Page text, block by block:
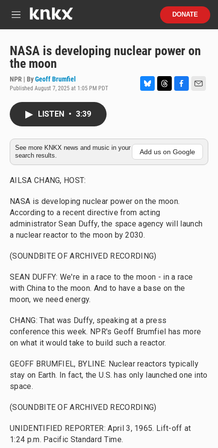
M
u
DONATE
NASA is developing nuclear power on
the moon
NPR | ByGeoff Brumfiel
Published August 7, 2025 at 1:05 PM PDT
k
y
d
s
o
o
k
LISTEN • 3:39
See more KNKX news and music in your
search results.
Add us on Google
AILSA CHANG, HOST:
NASA is developing nuclear power on the moon.
According to a recent directive from acting
administrator Sean Duffy, the space agency will launch
a nuclear reactor to the moon by 2030.
(SOUNDBITE OF ARCHIVED RECORDING)
SEAN DUFFY: We're in a race to the moon - in a race
with China to the moon. And to have a base on the
moon, we need energy.
CHANG: That was Duffy, speaking at a press
conference this week. NPR's Geoff Brumfiel has more
on what it would take to build such a reactor.
GEOFF BRUMFIEL, BYLINE: Nuclear reactors typically
stay on Earth. In fact, the U.S. has only launched one into
space.
(SOUNDBITE OF ARCHIVED RECORDING)
UNIDENTIFIED REPORTER: April 3, 1965. Lift-off at
1:24 p.m. Pacific Standard Time.